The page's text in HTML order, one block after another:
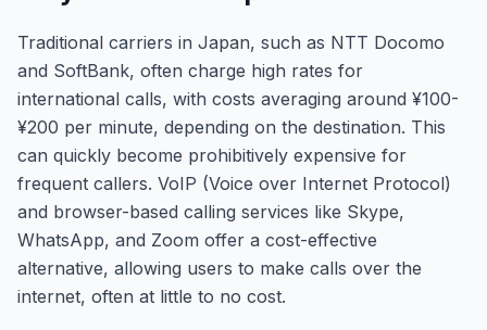
Traditional carriers in Japan, such as NTT Docomo
and SoftBank, often charge high rates for
international calls, with costs averaging around ¥100-
¥200 per minute, depending on the destination. This
can quickly become prohibitively expensive for
frequent callers. VoIP (Voice over Internet Protocol)
and browser-based calling services like Skype,
WhatsApp, and Zoom offer a cost-effective
alternative, allowing users to make calls over the
internet, often at little to no cost.